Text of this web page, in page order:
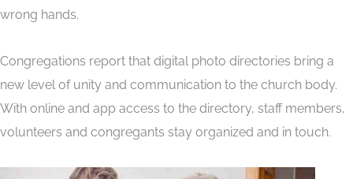
wrong hands.
Congregations report that digital photo directories bring a
new level of unity and communication to the church body.
With online and app access to the directory, staff members,
volunteers and congregants stay organized and in touch.